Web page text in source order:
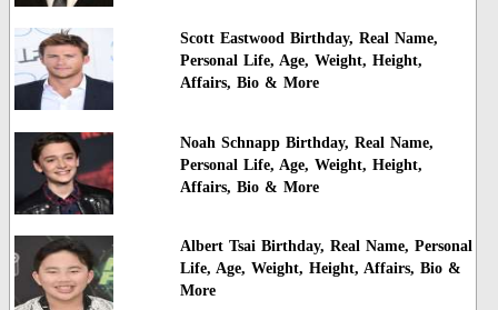
Scott Eastwood Birthday, Real Name,
Personal Life, Age, Weight, Height,
Affairs, Bio & More
Noah Schnapp Birthday, Real Name,
Personal Life, Age, Weight, Height,
Affairs, Bio & More
Albert Tsai Birthday, Real Name, Personal
Life, Age, Weight, Height, Affairs, Bio &
More